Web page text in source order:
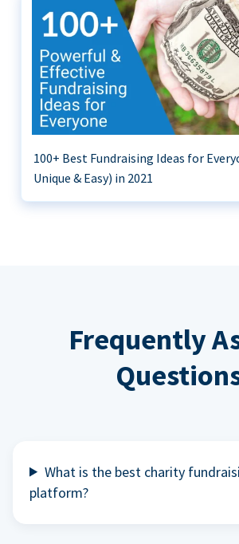
100+ Best Fundraising Ideas for
Unique & Easy) in 2021
Frequently
What is the best charity
platform?